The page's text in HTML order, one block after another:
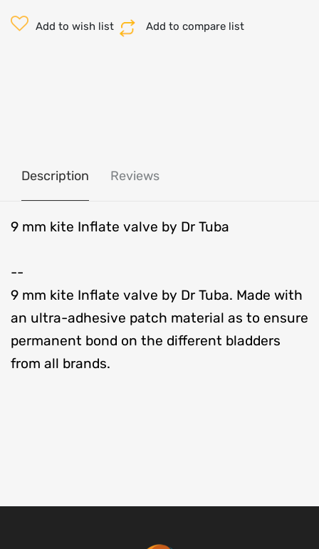
Add to wish list Add to compare list
Description Reviews
9 mm kite Inflate valve by Dr Tuba
--
9 mm kite Inflate valve by Dr Tuba. Made with
an ultra-adhesive patch material as to ensure
permanent bond on the different bladders
from all brands.